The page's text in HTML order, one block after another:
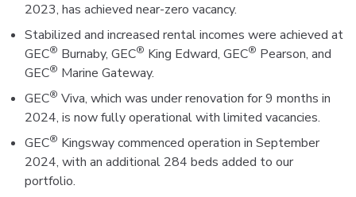
2023, has achieved near-zero vacancy.
Stabilized and increased rental incomes were achieved at
GEC® Burnaby, GEC® King Edward, GEC® Pearson, and
GEC® Marine Gateway.
GEC® Viva, which was under renovation for 9 months in
2024, is now fully operational with limited vacancies.
GEC® Kingsway commenced operation in September
2024, with an additional 284 beds added to our
portfolio.